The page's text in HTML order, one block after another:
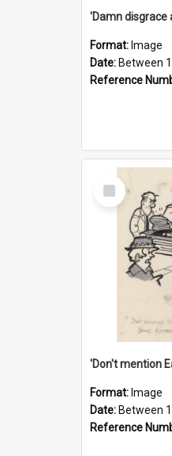
Format: Image
Date: Between
Reference
Select
Item
Format: Image
Date: Between
Reference